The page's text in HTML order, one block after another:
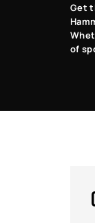
Get
of